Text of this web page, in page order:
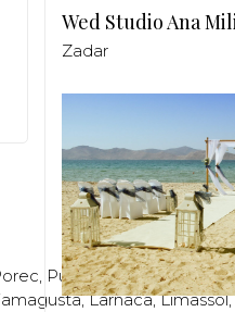
, Pula,Rijeka,Split,Trogir
,Larnaca,Limassol,
Wed Studio Ana
Zadar